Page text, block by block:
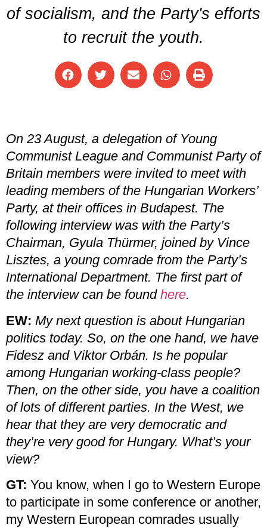
of socialism, and the Party's efforts
to recruit the youth.
On 23 August, a delegation of Young
Communist League and Communist Party of
Britain members were invited to meet with
leading members of the Hungarian Workers’
Party, at their offices in Budapest. The
following interview was with the Party’s
Chairman, Gyula Thürmer, joined by Vince
Lisztes, a young comrade from the Party’s
International Department. The first part of
the interview can be found here.
EW: My next question is about Hungarian
politics today. So, on the one hand, we have
Fidesz and Viktor Orbán. Is he popular
among Hungarian working-class people?
Then, on the other side, you have a coalition
of lots of different parties. In the West, we
hear that they are very democratic and
they’re very good for Hungary. What’s your
view?
GT: You know, when I go to Western Europe
to participate in some conference or another,
my Western European comrades usually